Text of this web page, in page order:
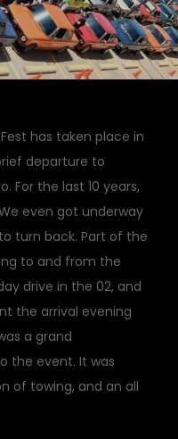
has taken place in
departure to
For the last 10 years,
even got underway
turn back. Part of the
to and from the
drive in the 02, and
the arrival evening
a grand
the event. It was
of towing, and an all